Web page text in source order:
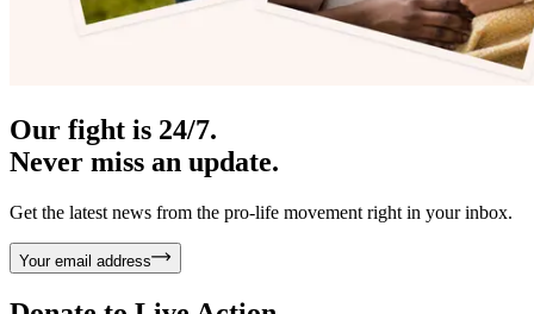
Our fight is 24/7.
Never miss an update.
Get the latest news from the pro-life movement right in your inbox.
Your email address